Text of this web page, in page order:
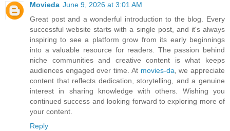
Movieda June 9, 2026 at 3:01 AM
Great post and a wonderful introduction to the blog. Every
successful website starts with a single post, and it's always
inspiring to see a platform grow from its early beginnings
into a valuable resource for readers. The passion behind
niche communities and creative content is what keeps
audiences engaged over time. At movies-da, we appreciate
content that reflects dedication, storytelling, and a genuine
interest in sharing knowledge with others. Wishing you
continued success and looking forward to exploring more of
your content.
Reply